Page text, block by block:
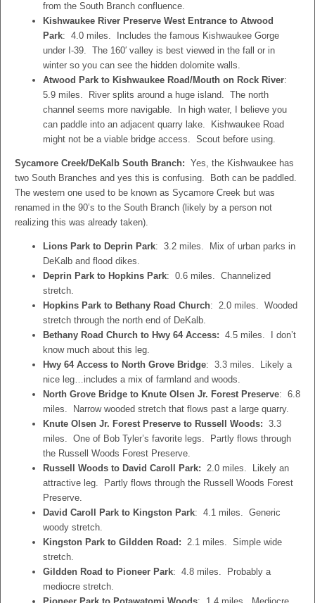
from the South Branch confluence.
Kishwaukee River Preserve West Entrance to Atwood
Park: 4.0 miles. Includes the famous Kishwaukee Gorge
under I-39. The 160′ valley is best viewed in the fall or in
winter so you can see the hidden dolomite walls.
Atwood Park to Kishwaukee Road/Mouth on Rock River:
5.9 miles. River splits around a huge island. The north
channel seems more navigable. In high water, I believe you
can paddle into an adjacent quarry lake. Kishwaukee Road
might not be a viable bridge access. Scout before using.
Sycamore Creek/DeKalb South Branch: Yes, the Kishwaukee has
two South Branches and yes this is confusing. Both can be paddled.
The western one used to be known as Sycamore Creek but was
renamed in the 90’s to the South Branch (likely by a person not
realizing this was already taken).
Lions Park to Deprin Park: 3.2 miles. Mix of urban parks in
DeKalb and flood dikes.
Deprin Park to Hopkins Park: 0.6 miles. Channelized
stretch.
Hopkins Park to Bethany Road Church: 2.0 miles. Wooded
stretch through the north end of DeKalb.
Bethany Road Church to Hwy 64 Access: 4.5 miles. I don’t
know much about this leg.
Hwy 64 Access to North Grove Bridge: 3.3 miles. Likely a
nice leg…includes a mix of farmland and woods.
North Grove Bridge to Knute Olsen Jr. Forest Preserve: 6.8
miles. Narrow wooded stretch that flows past a large quarry.
Knute Olsen Jr. Forest Preserve to Russell Woods: 3.3
miles. One of Bob Tyler’s favorite legs. Partly flows through
the Russell Woods Forest Preserve.
Russell Woods to David Caroll Park: 2.0 miles. Likely an
attractive leg. Partly flows through the Russell Woods Forest
Preserve.
David Caroll Park to Kingston Park: 4.1 miles. Generic
woody stretch.
Kingston Park to Gildden Road: 2.1 miles. Simple wide
stretch.
Gildden Road to Pioneer Park: 4.8 miles. Probably a
mediocre stretch.